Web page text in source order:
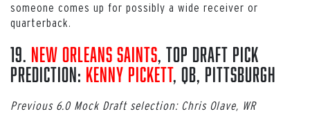
someone comes up for possibly a wide receiver or
quarterback.
19. New Orleans Saints, Top Draft Pick
Prediction: Kenny Pickett, QB, Pittsburgh
Previous 6.0 Mock Draft selection: Chris Olave, WR